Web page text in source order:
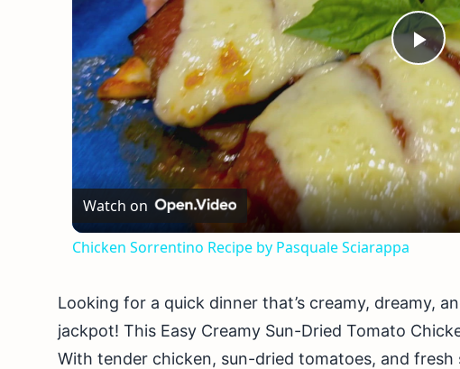
Watch on
Chicken Sorrentino Recipe by Pasquale Sciarappa
Looking for a quick dinner that’s creamy, dreamy,
jackpot! This Easy Creamy Sun-Dried Tomato
With tender chicken, sun-dried tomatoes, and fresh